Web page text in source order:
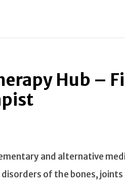
Hub –
and alternative
of the bones,